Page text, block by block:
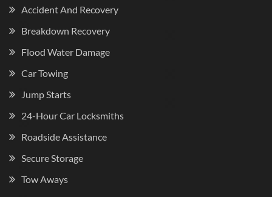
Accident And Recovery
Breakdown Recovery
Flood Water Damage
Car Towing
Jump Starts
24-Hour Car Locksmiths
Roadside Assistance
Secure Storage
Tow Aways